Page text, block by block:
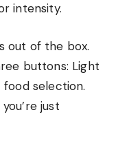
intensity.
out of the box.
buttons: Light
selection.
just